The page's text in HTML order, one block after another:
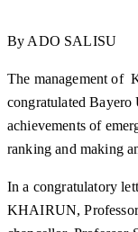
By ADO SALISU
The management of
congratulated
achievements of
ranking and making
In a congratulatory
KHAIRUN,